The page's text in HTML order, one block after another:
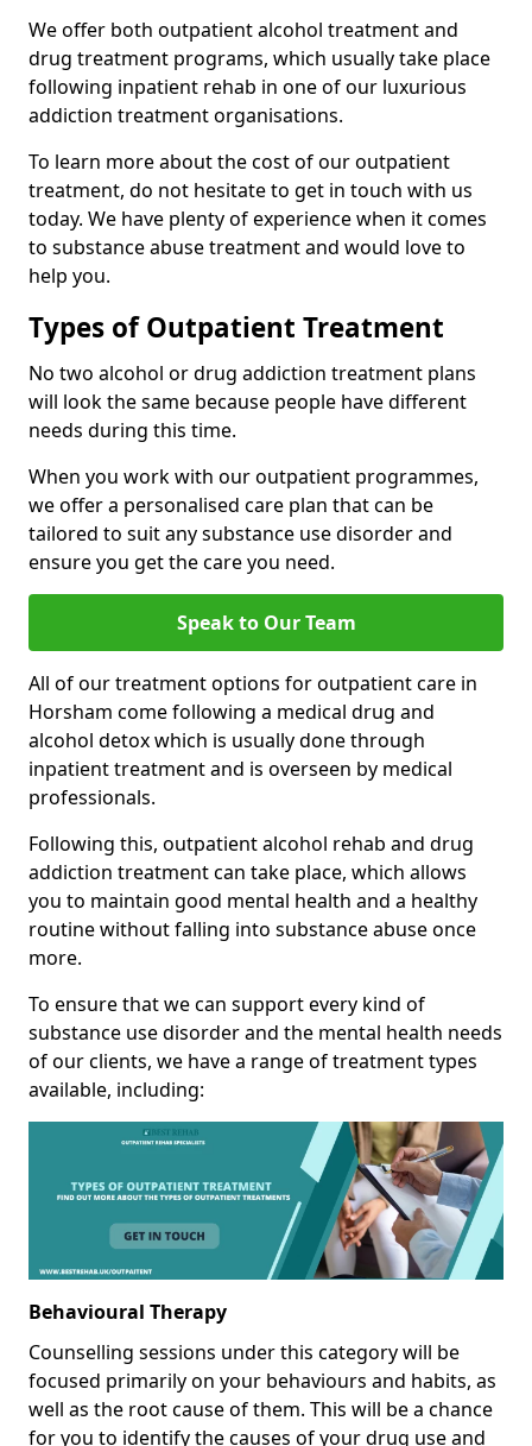
We offer both outpatient alcohol treatment and
drug treatment programs, which usually take place
following inpatient rehab in one of our luxurious
addiction treatment organisations.
To learn more about the cost of our outpatient
treatment, do not hesitate to get in touch with us
today. We have plenty of experience when it comes
to substance abuse treatment and would love to
help you.
Types of Outpatient Treatment
No two alcohol or drug addiction treatment plans
will look the same because people have different
needs during this time.
When you work with our outpatient programmes,
we offer a personalised care plan that can be
tailored to suit any substance use disorder and
ensure you get the care you need.
Speak to Our Team
All of our treatment options for outpatient care in
Horsham come following a medical drug and
alcohol detox which is usually done through
inpatient treatment and is overseen by medical
professionals.
Following this, outpatient alcohol rehab and drug
addiction treatment can take place, which allows
you to maintain good mental health and a healthy
routine without falling into substance abuse once
more.
To ensure that we can support every kind of
substance use disorder and the mental health needs
of our clients, we have a range of treatment types
available, including:
Behavioural Therapy
Counselling sessions under this category will be
focused primarily on your behaviours and habits, as
well as the root cause of them. This will be a chance
for you to identify the causes of your drug use and